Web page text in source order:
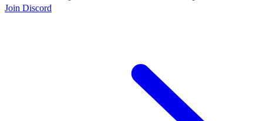
Join Discord